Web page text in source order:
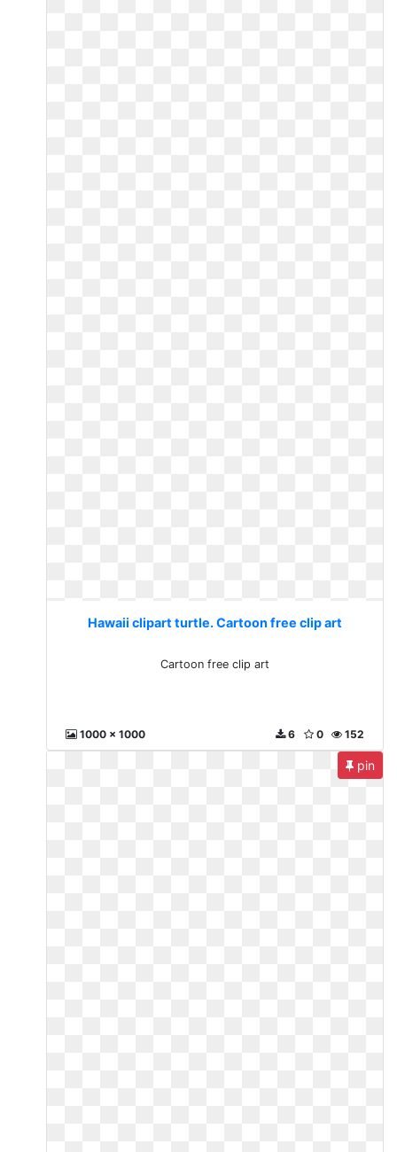
Hawaii clipart turtle. Cartoon free clip art
Cartoon free clip art
1000 x 1000 152
0
6
pin